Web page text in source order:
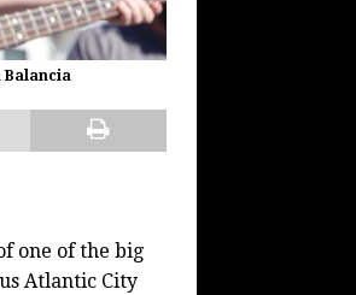
Balancia
one of the big
Atlantic City